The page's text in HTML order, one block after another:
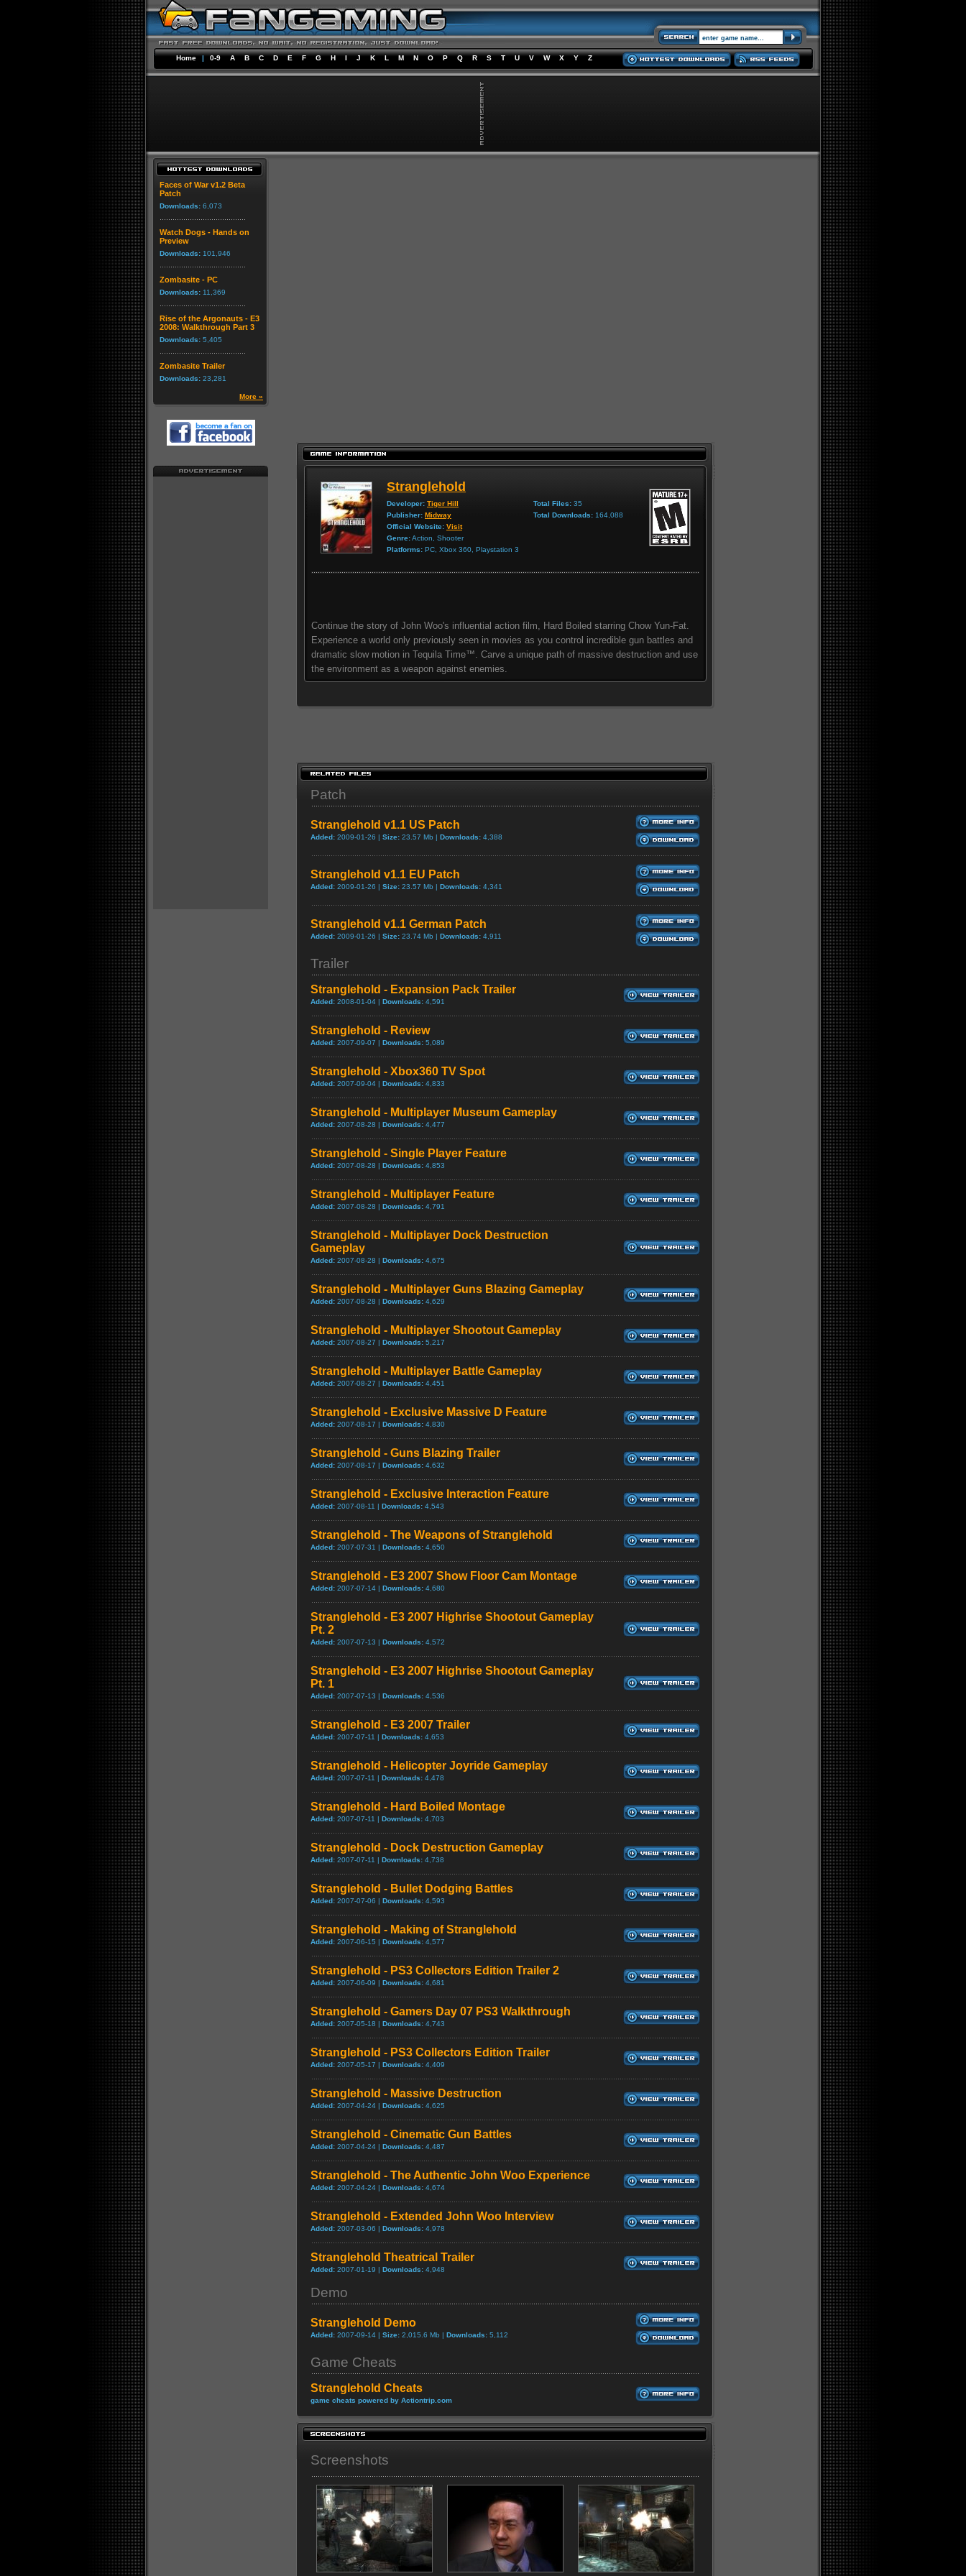
Home | 0-9 A B C D E F G H I J K L M N O P Q R S T U V W X Y Z
Faces of War v1.2 Beta
Patch
Downloads: 6,073
Watch Dogs - Hands on
Preview
Downloads: 101,946
Zombasite - PC
Downloads: 11,369
Rise of the Argonauts - E3
2008: Walkthrough Part 3
Downloads: 5,405
Zombasite Trailer
Downloads: 23,281
More »
Stranglehold
Developer: Tiger Hill
Publisher: Midway
Official Website: Visit
Genre:Action, Shooter
Platforms: PC, Xbox 360, Playstation 3
Total Files: 35
Total Downloads: 164,088
Continue the story of John Woo's influential action film, Hard Boiled starring Chow Yun-Fat.
Experience a world only previously seen in movies as you control incredible gun battles and
dramatic slow motion in Tequila Time™. Carve a unique path of massive destruction and use
the environment as a weapon against enemies.
Patch
Stranglehold v1.1 US Patch
Added: 2009-01-26 | Size: 23.57 Mb | Downloads: 4,388
Stranglehold v1.1 EU Patch
Added: 2009-01-26 | Size: 23.57 Mb | Downloads: 4,341
Stranglehold v1.1 German Patch
Added: 2009-01-26 | Size: 23.74 Mb | Downloads: 4,911
Trailer
Stranglehold - Expansion Pack Trailer
Added: 2008-01-04 | Downloads: 4,591
Stranglehold - Review
Added: 2007-09-07 | Downloads: 5,089
Stranglehold - Xbox360 TV Spot
Added: 2007-09-04 | Downloads: 4,833
Stranglehold - Multiplayer Museum Gameplay
Added: 2007-08-28 | Downloads: 4,477
Stranglehold - Single Player Feature
Added: 2007-08-28 | Downloads: 4,853
Stranglehold - Multiplayer Feature
Added: 2007-08-28 | Downloads: 4,791
Stranglehold - Multiplayer Dock Destruction
Gameplay
Added: 2007-08-28 | Downloads: 4,675
Stranglehold - Multiplayer Guns Blazing Gameplay
Added: 2007-08-28 | Downloads: 4,629
Stranglehold - Multiplayer Shootout Gameplay
Added: 2007-08-27 | Downloads: 5,217
Stranglehold - Multiplayer Battle Gameplay
Added: 2007-08-27 | Downloads: 4,451
Stranglehold - Exclusive Massive D Feature
Added: 2007-08-17 | Downloads: 4,830
Stranglehold - Guns Blazing Trailer
Added: 2007-08-17 | Downloads: 4,632
Stranglehold - Exclusive Interaction Feature
Added: 2007-08-11 | Downloads: 4,543
Stranglehold - The Weapons of Stranglehold
Added: 2007-07-31 | Downloads: 4,650
Stranglehold - E3 2007 Show Floor Cam Montage
Added: 2007-07-14 | Downloads: 4,680
Stranglehold - E3 2007 Highrise Shootout Gameplay
Pt. 2
Added: 2007-07-13 | Downloads: 4,572
Stranglehold - E3 2007 Highrise Shootout Gameplay
Pt. 1
Added: 2007-07-13 | Downloads: 4,536
Stranglehold - E3 2007 Trailer
Added: 2007-07-11 | Downloads: 4,653
Stranglehold - Helicopter Joyride Gameplay
Added: 2007-07-11 | Downloads: 4,478
Stranglehold - Hard Boiled Montage
Added: 2007-07-11 | Downloads: 4,703
Stranglehold - Dock Destruction Gameplay
Added: 2007-07-11 | Downloads: 4,738
Stranglehold - Bullet Dodging Battles
Added: 2007-07-06 | Downloads: 4,593
Stranglehold - Making of Stranglehold
Added: 2007-06-15 | Downloads: 4,577
Stranglehold - PS3 Collectors Edition Trailer 2
Added: 2007-06-09 | Downloads: 4,681
Stranglehold - Gamers Day 07 PS3 Walkthrough
Added: 2007-05-18 | Downloads: 4,743
Stranglehold - PS3 Collectors Edition Trailer
Added: 2007-05-17 | Downloads: 4,409
Stranglehold - Massive Destruction
Added: 2007-04-24 | Downloads: 4,625
Stranglehold - Cinematic Gun Battles
Added: 2007-04-24 | Downloads: 4,487
Stranglehold - The Authentic John Woo Experience
Added: 2007-04-24 | Downloads: 4,674
Stranglehold - Extended John Woo Interview
Added: 2007-03-06 | Downloads: 4,978
Stranglehold Theatrical Trailer
Added: 2007-01-19 | Downloads: 4,948
Demo
Stranglehold Demo
Added: 2007-09-14 | Size: 2,015.6 Mb | Downloads: 5,112
Game Cheats
Stranglehold Cheats
game cheats powered by Actiontrip.com
Screenshots